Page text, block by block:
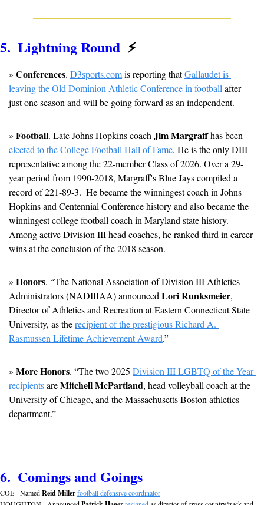
5.  Lightning Round ⚡
» Conferences. D3sports.com is reporting that Gallaudet is
leaving the Old Dominion Athletic Conference in football after
just one season and will be going forward as an independent.
» Football. Late Johns Hopkins coach Jim Margraff
elected to the College Football Hall of Fame. He is the only DIII
representative among the 22-member Class of 2026. Over a 29-
year period from 1990-2018, Margraff's Blue Jays compiled a
record of 221-89-3.  He became the winningest coach in Johns
Hopkins and Centennial Conference history and also became the
winningest college football coach in Maryland state history.
Among active Division III head coaches, he ranked third in career
wins at the conclusion of the 2018 season.
» Honors. “The National Association of Division III Athletics
Administrators (NADIIIAA) announced Lori Runksmeier,
Director of Athletics and Recreation at Eastern Connecticut State
University, as the recipient of the prestigious Richard A.
Rasmussen Lifetime Achievement Award.”
» More Honors. “The two 2025 Division III LGBTQ of the Year
recipients are Mitchell McPartland, head volleyball coach at the
University of Chicago, and the Massachusetts Boston athletics
department.”
6.  Comings and Goings
COE - Named Reid Millerfootball defensive coordinator